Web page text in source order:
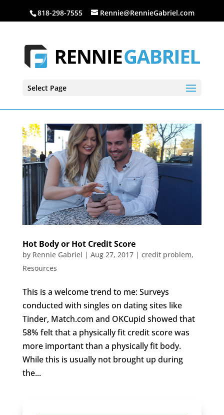
818-298-7555 Rennie@RennieGabriel.com
Select Page
Hot Body or Hot Credit Score
by Rennie Gabriel | Aug 27, 2017| credit problem,
Resources
This is a welcome trend to me: Surveys
conducted with singles on dating sites like
Tinder, Match.com and OKCupid showed that
58% felt that a physically fit credit score was
more important than a physically fit body.
While this is usually not brought up during
the...